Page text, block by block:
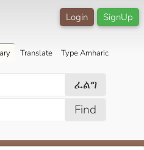
SignUp
Login
Translate Type Amharic
ፈልግ
Find